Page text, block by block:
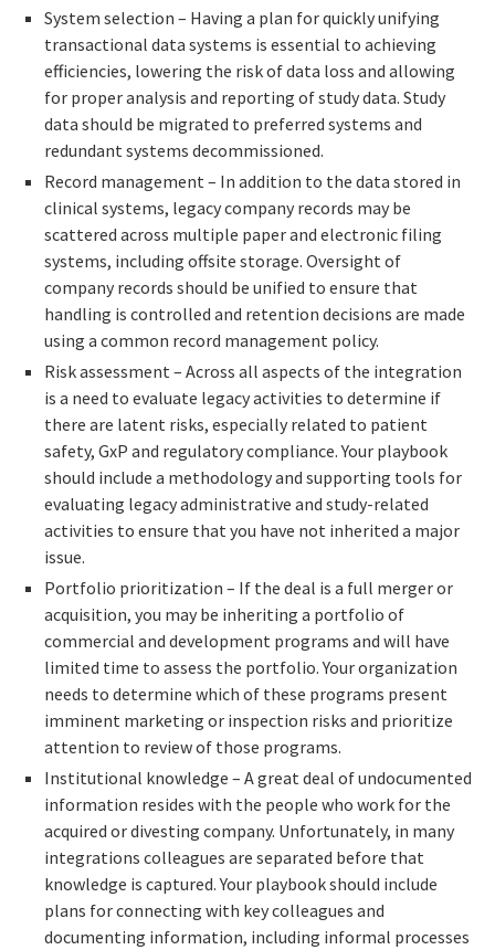
System selection – Having a plan for quickly unifying
transactional data systems is essential to achieving
efficiencies, lowering the risk of data loss and allowing
for proper analysis and reporting of study data. Study
data should be migrated to preferred systems and
redundant systems decommissioned.
Record management – In addition to the data stored in
clinical systems, legacy company records may be
scattered across multiple paper and electronic filing
systems, including offsite storage. Oversight of
company records should be unified to ensure that
handling is controlled and retention decisions are made
using a common record management policy.
Risk assessment – Across all aspects of the integration
is a need to evaluate legacy activities to determine if
there are latent risks, especially related to patient
safety, GxP and regulatory compliance. Your playbook
should include a methodology and supporting tools for
evaluating legacy administrative and study-related
activities to ensure that you have not inherited a major
issue.
Portfolio prioritization – If the deal is a full merger or
acquisition, you may be inheriting a portfolio of
commercial and development programs and will have
limited time to assess the portfolio. Your organization
needs to determine which of these programs present
imminent marketing or inspection risks and prioritize
attention to review of those programs.
Institutional knowledge – A great deal of undocumented
information resides with the people who work for the
acquired or divesting company. Unfortunately, in many
integrations colleagues are separated before that
knowledge is captured. Your playbook should include
plans for connecting with key colleagues and
documenting information, including informal processes